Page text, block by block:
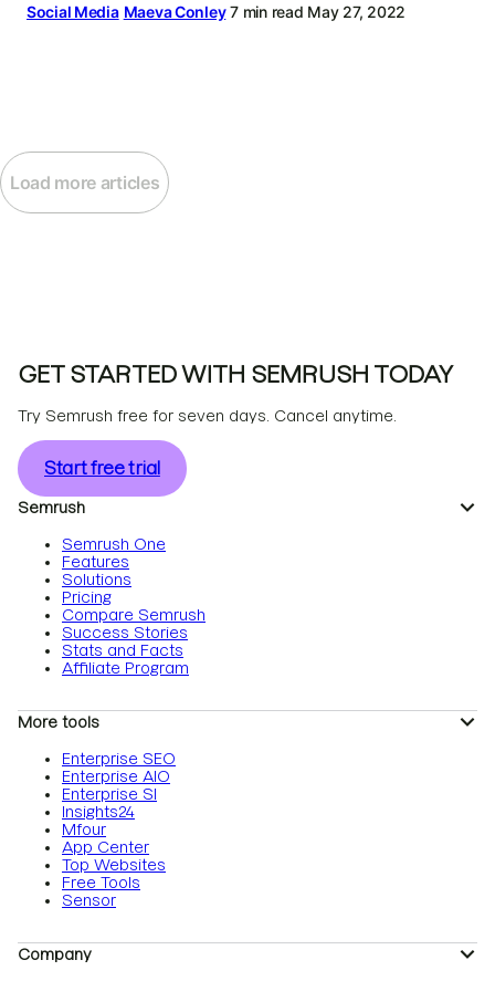
Social Media Maeva Conley 7 min read May 27, 2022
Load more articles
GET STARTED WITH SEMRUSH TODAY
Try Semrush free for seven days. Cancel anytime.
Start free trial
Semrush
Semrush One
Features
Solutions
Pricing
Compare Semrush
Success Stories
Stats and Facts
Affiliate Program
More tools
Enterprise SEO
Enterprise AIO
Enterprise SI
Insights24
Mfour
App Center
Top Websites
Free Tools
Sensor
Company